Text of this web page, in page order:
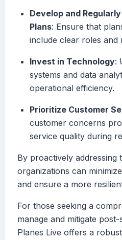
Develop and
Plans: Ensure that
include clear roles and
Invest in Technology:
systems and data
operational efficiency.
Prioritize Customer
customer concerns
service quality during
By proactively addressing
organizations can
and ensure a more
For those seeking a
manage and mitigate
Planes Live offers a